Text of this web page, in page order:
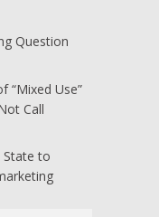
Question
“Mixed Use”
Call
State to